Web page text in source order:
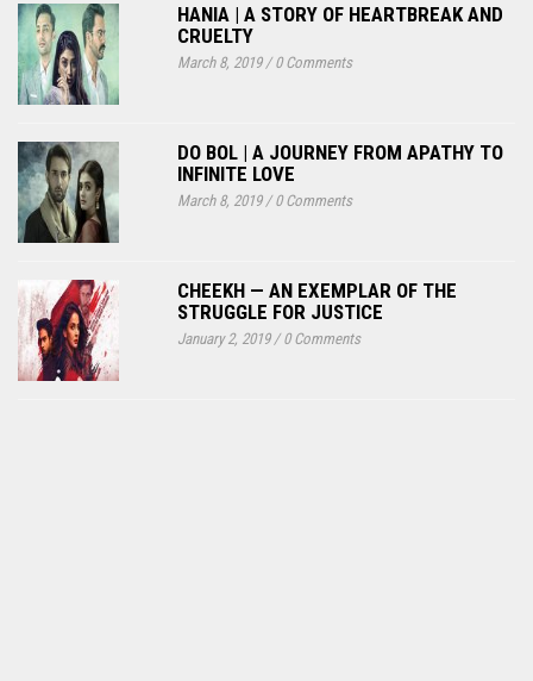
HANIA | A STORY OF HEARTBREAK AND
CRUELTY
March 8, 2019/0 Comments
DO BOL | A JOURNEY FROM APATHY TO
INFINITE LOVE
March 8, 2019/0 Comments
CHEEKH — AN EXEMPLAR OF THE
STRUGGLE FOR JUSTICE
January 2, 2019/0 Comments